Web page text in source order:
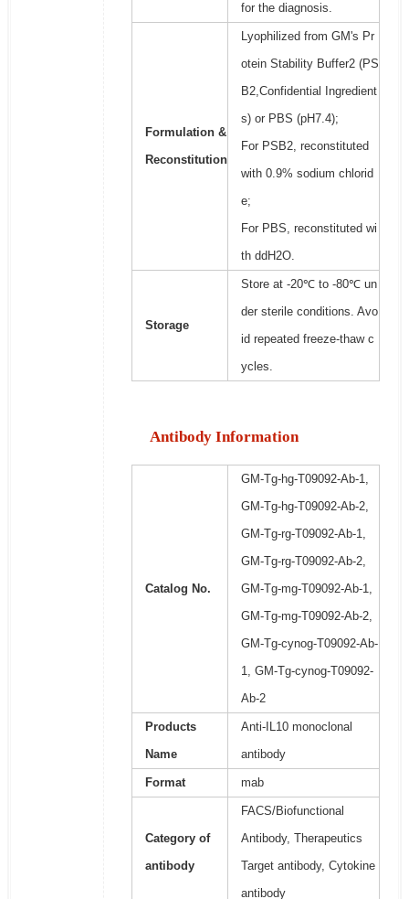
for the diagnosis.
Formulation &
Reconstitution
Lyophilized from GM's Pr
otein Stability Buffer2 (PS
B2,Confidential Ingredient
s) or PBS (pH7.4);
For PSB2, reconstituted
with 0.9% sodium chlorid
e;
For PBS, reconstituted wi
th ddH2O.
Storage
Store at -20℃ to -80℃ un
der sterile conditions. Avo
id repeated freeze-thaw c
ycles.
Antibody Information
Catalog No.
GM-Tg-hg-T09092-Ab-1,
GM-Tg-hg-T09092-Ab-2,
GM-Tg-rg-T09092-Ab-1,
GM-Tg-rg-T09092-Ab-2,
GM-Tg-mg-T09092-Ab-1,
GM-Tg-mg-T09092-Ab-2,
GM-Tg-cynog-T09092-Ab-
1, GM-Tg-cynog-T09092-
Ab-2
Products
Name
Anti-IL10 monoclonal
antibody
Format mab
Category of
antibody
FACS/Biofunctional
Antibody, Therapeutics
Target antibody, Cytokine
antibody